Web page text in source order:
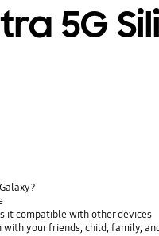
5G
it compatible with other devices
with your friends, child, family,